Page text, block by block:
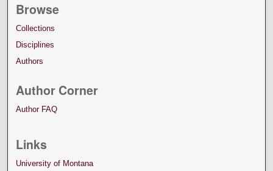
Browse
Collections
Disciplines
Authors
Author Corner
Author FAQ
Links
University of Montana